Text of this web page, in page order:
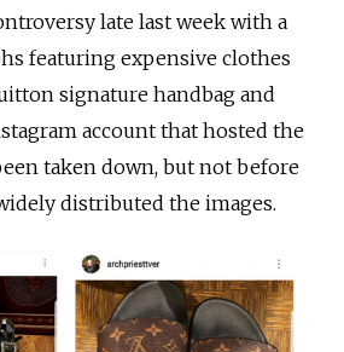
late last week with a
featuring expensive clothes
signature handbag and
account that hosted the
taken down, but not before
distributed the images.